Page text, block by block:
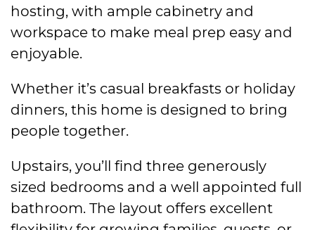
hosting, with ample cabinetry and
workspace to make meal prep easy and
enjoyable.
Whether it’s casual breakfasts or holiday
dinners, this home is designed to bring
people together.
Upstairs, you’ll find three generously
sized bedrooms and a well appointed full
bathroom. The layout offers excellent